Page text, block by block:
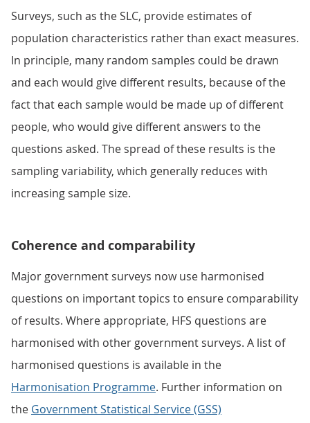
Surveys, such as the SLC, provide estimates of
population characteristics rather than exact measures.
In principle, many random samples could be drawn
and each would give different results, because of the
fact that each sample would be made up of different
people, who would give different answers to the
questions asked. The spread of these results is the
sampling variability, which generally reduces with
increasing sample size.
Coherence and comparability
Major government surveys now use harmonised
questions on important topics to ensure comparability
of results. Where appropriate, HFS questions are
harmonised with other government surveys. A list of
harmonised questions is available in the
Harmonisation Programme. Further information on
the Government Statistical Service (GSS)